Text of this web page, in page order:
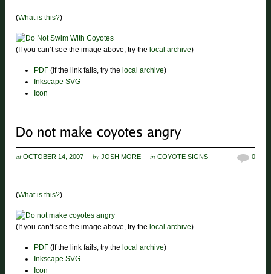
(What is this?)
(If you can’t see the image above, try the local archive)
PDF (If the link fails, try the local archive)
Inkscape SVG
Icon
at OCTOBER 14, 2007 by JOSH MORE inCOYOTE SIGNS 0
(What is this?)
(If you can’t see the image above, try the local archive)
PDF (If the link fails, try the local archive)
Inkscape SVG
Icon